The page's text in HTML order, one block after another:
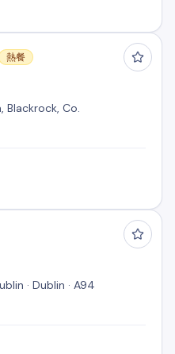
熱餐
Co.
· Dublin · A94